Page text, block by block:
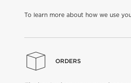
To learn more about how we use
ORDERS